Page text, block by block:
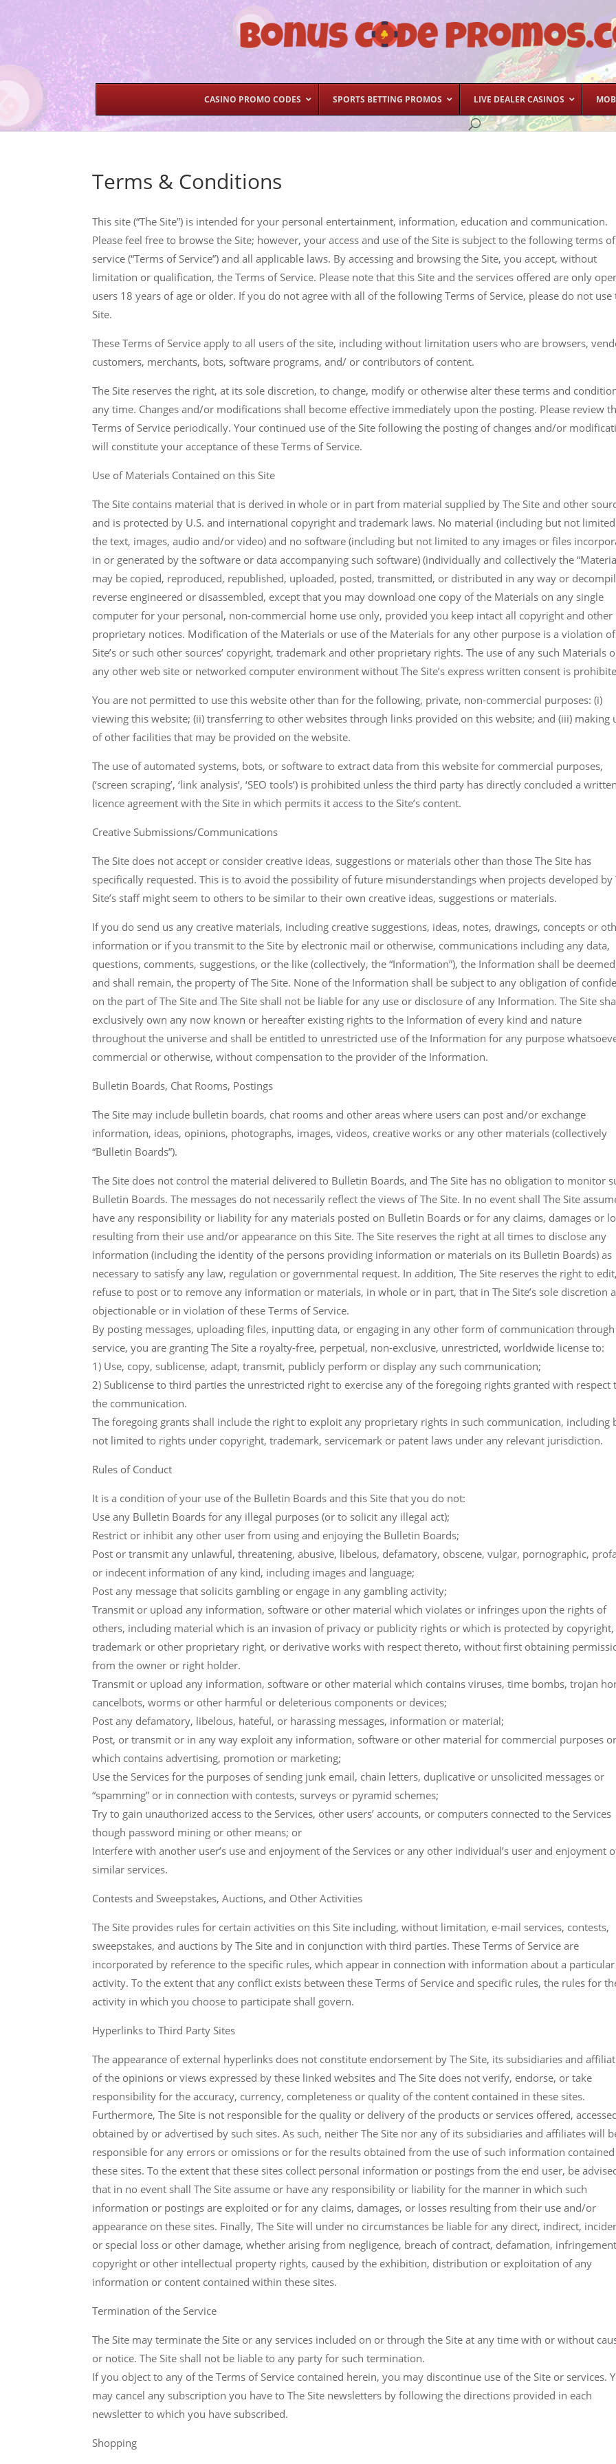
CASINO PROMO CODES SPORTS BETTING PROMOS LIVE DEALER CASINOS
Terms & Conditions
This site (“The Site”) is intended for your personal entertainment, information, education and communication.
Please feel free to browse the Site; however, your access and use of the Site is subject to the following terms of
service (“Terms of Service”) and all applicable laws. By accessing and browsing the Site, you accept, without
limitation or qualification, the Terms of Service. Please note that this Site and the services offered are only
users 18 years of age or older. If you do not agree with all of the following Terms of Service, please do not use
Site.
These Terms of Service apply to all users of the site, including without limitation users who are browsers,
customers, merchants, bots, software programs, and/ or contributors of content.
The Site reserves the right, at its sole discretion, to change, modify or otherwise alter these terms and
any time. Changes and/or modifications shall become effective immediately upon the posting. Please review
Terms of Service periodically. Your continued use of the Site following the posting of changes and/or
will constitute your acceptance of these Terms of Service.
Use of Materials Contained on this Site
The Site contains material that is derived in whole or in part from material supplied by The Site and other
and is protected by U.S. and international copyright and trademark laws. No material (including but not
the text, images, audio and/or video) and no software (including but not limited to any images or files
in or generated by the software or data accompanying such software) (individually and collectively the
may be copied, reproduced, republished, uploaded, posted, transmitted, or distributed in any way or
reverse engineered or disassembled, except that you may download one copy of the Materials on any single
computer for your personal, non-commercial home use only, provided you keep intact all copyright and other
proprietary notices. Modification of the Materials or use of the Materials for any other purpose is a violation
Site’s or such other sources’ copyright, trademark and other proprietary rights. The use of any such Materials
any other web site or networked computer environment without The Site’s express written consent is
You are not permitted to use this website other than for the following, private, non-commercial purposes: (i)
viewing this website; (ii) transferring to other websites through links provided on this website; and (iii) making
of other facilities that may be provided on the website.
The use of automated systems, bots, or software to extract data from this website for commercial purposes,
(‘screen scraping’, ‘link analysis’, ‘SEO tools’) is prohibited unless the third party has directly concluded a written
licence agreement with the Site in which permits it access to the Site’s content.
Creative Submissions/Communications
The Site does not accept or consider creative ideas, suggestions or materials other than those The Site has
specifically requested. This is to avoid the possibility of future misunderstandings when projects developed by
Site’s staff might seem to others to be similar to their own creative ideas, suggestions or materials.
If you do send us any creative materials, including creative suggestions, ideas, notes, drawings, concepts or
information or if you transmit to the Site by electronic mail or otherwise, communications including any data,
questions, comments, suggestions, or the like (collectively, the “Information”), the Information shall be
and shall remain, the property of The Site. None of the Information shall be subject to any obligation of
on the part of The Site and The Site shall not be liable for any use or disclosure of any Information. The Site
exclusively own any now known or hereafter existing rights to the Information of every kind and nature
throughout the universe and shall be entitled to unrestricted use of the Information for any purpose
commercial or otherwise, without compensation to the provider of the Information.
Bulletin Boards, Chat Rooms, Postings
The Site may include bulletin boards, chat rooms and other areas where users can post and/or exchange
information, ideas, opinions, photographs, images, videos, creative works or any other materials (collectively
“Bulletin Boards”).
The Site does not control the material delivered to Bulletin Boards, and The Site has no obligation to monitor
Bulletin Boards. The messages do not necessarily reflect the views of The Site. In no event shall The Site
have any responsibility or liability for any materials posted on Bulletin Boards or for any claims, damages or
resulting from their use and/or appearance on this Site. The Site reserves the right at all times to disclose any
information (including the identity of the persons providing information or materials on its Bulletin Boards) as
necessary to satisfy any law, regulation or governmental request. In addition, The Site reserves the right to edit,
refuse to post or to remove any information or materials, in whole or in part, that in The Site’s sole discretion
objectionable or in violation of these Terms of Service.
By posting messages, uploading files, inputting data, or engaging in any other form of communication
service, you are granting The Site a royalty-free, perpetual, non-exclusive, unrestricted, worldwide license to:
1) Use, copy, sublicense, adapt, transmit, publicly perform or display any such communication;
2) Sublicense to third parties the unrestricted right to exercise any of the foregoing rights granted with respect
the communication.
The foregoing grants shall include the right to exploit any proprietary rights in such communication, including
not limited to rights under copyright, trademark, servicemark or patent laws under any relevant jurisdiction.
Rules of Conduct
It is a condition of your use of the Bulletin Boards and this Site that you do not:
Use any Bulletin Boards for any illegal purposes (or to solicit any illegal act);
Restrict or inhibit any other user from using and enjoying the Bulletin Boards;
Post or transmit any unlawful, threatening, abusive, libelous, defamatory, obscene, vulgar, pornographic,
or indecent information of any kind, including images and language;
Post any message that solicits gambling or engage in any gambling activity;
Transmit or upload any information, software or other material which violates or infringes upon the rights of
others, including material which is an invasion of privacy or publicity rights or which is protected by copyright,
trademark or other proprietary right, or derivative works with respect thereto, without first obtaining
from the owner or right holder.
Transmit or upload any information, software or other material which contains viruses, time bombs, trojan
cancelbots, worms or other harmful or deleterious components or devices;
Post any defamatory, libelous, hateful, or harassing messages, information or material;
Post, or transmit or in any way exploit any information, software or other material for commercial purposes or
which contains advertising, promotion or marketing;
Use the Services for the purposes of sending junk email, chain letters, duplicative or unsolicited messages or
“spamming” or in connection with contests, surveys or pyramid schemes;
Try to gain unauthorized access to the Services, other users’ accounts, or computers connected to the Services
though password mining or other means; or
Interfere with another user’s use and enjoyment of the Services or any other individual’s user and enjoyment
similar services.
Contests and Sweepstakes, Auctions, and Other Activities
The Site provides rules for certain activities on this Site including, without limitation, e-mail services, contests,
sweepstakes, and auctions by The Site and in conjunction with third parties. These Terms of Service are
incorporated by reference to the specific rules, which appear in connection with information about a particular
activity. To the extent that any conflict exists between these Terms of Service and specific rules, the rules for
activity in which you choose to participate shall govern.
Hyperlinks to Third Party Sites
The appearance of external hyperlinks does not constitute endorsement by The Site, its subsidiaries and
of the opinions or views expressed by these linked websites and The Site does not verify, endorse, or take
responsibility for the accuracy, currency, completeness or quality of the content contained in these sites.
Furthermore, The Site is not responsible for the quality or delivery of the products or services offered,
obtained by or advertised by such sites. As such, neither The Site nor any of its subsidiaries and affiliates will
responsible for any errors or omissions or for the results obtained from the use of such information
these sites. To the extent that these sites collect personal information or postings from the end user, be
that in no event shall The Site assume or have any responsibility or liability for the manner in which such
information or postings are exploited or for any claims, damages, or losses resulting from their use and/or
appearance on these sites. Finally, The Site will under no circumstances be liable for any direct, indirect,
or special loss or other damage, whether arising from negligence, breach of contract, defamation,
copyright or other intellectual property rights, caused by the exhibition, distribution or exploitation of any
information or content contained within these sites.
Termination of the Service
The Site may terminate the Site or any services included on or through the Site at any time with or without
or notice. The Site shall not be liable to any party for such termination.
If you object to any of the Terms of Service contained herein, you may discontinue use of the Site or services.
may cancel any subscription you have to The Site newsletters by following the directions provided in each
newsletter to which you have subscribed.
Shopping